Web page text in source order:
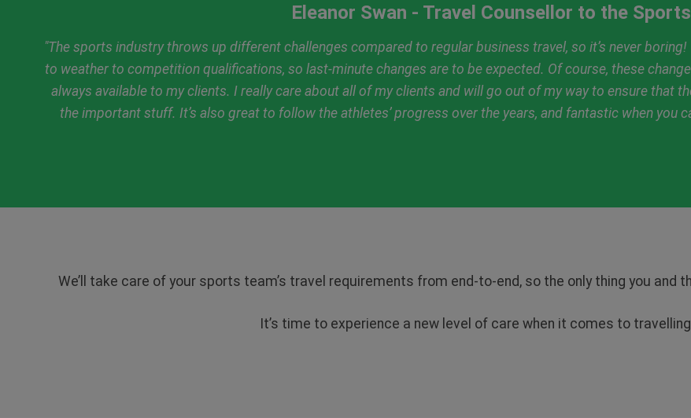
Eleanor Swan - Travel Counsellor to the
"The sports industry throws up different challenges compared to regular business travel, so it’s never
to weather to competition qualifications, so last-minute changes are to be expected. Of course, these
always available to my clients. I really care about all of my clients and will go out of my way to ensure that
the important stuff. It’s also great to follow the athletes’ progress over the years, and fantastic when you
We’ll take care of your sports team’s travel requirements from end-to-end, so the only thing you and
It’s time to experience a new level of care when it comes to